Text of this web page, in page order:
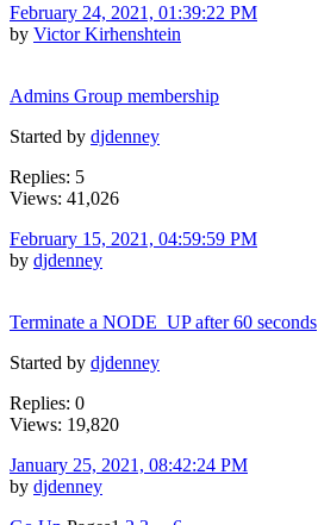
February 24, 2021, 01:39:22 PM
by Victor Kirhenshtein
Admins Group membership
Started by djdenney
Replies: 5
Views: 41,026
February 15, 2021, 04:59:59 PM
by djdenney
Terminate a NODE_UP after 60 seconds
Started by djdenney
Replies: 0
Views: 19,820
January 25, 2021, 08:42:24 PM
by djdenney